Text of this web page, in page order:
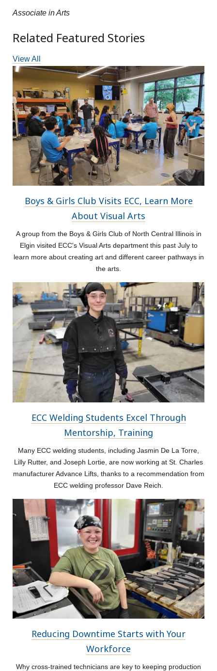
Associate in Arts
Related Featured Stories
View All
Boys & Girls Club Visits ECC, Learn More
About Visual Arts
A group from the Boys & Girls Club of North Central Illinois in
Elgin visited ECC's Visual Arts department this past July to
learn more about creating art and different career pathways in
the arts.
ECC Welding Students Excel Through
Mentorship, Training
Many ECC welding students, including Jasmin De La Torre,
Lilly Rutter, and Joseph Lortie, are now working at St. Charles
manufacturer Advance Lifts, thanks to a recommendation from
ECC welding professor Dave Reich.
Reducing Downtime Starts with Your
Workforce
Why cross-trained technicians are key to keeping production